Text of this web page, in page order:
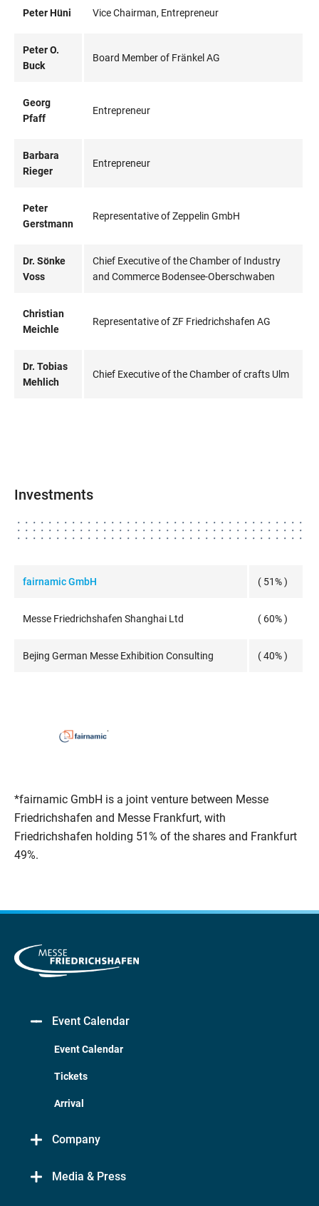
Peter Hüni Vice Chairman, Entrepreneur
Peter O.
Buck
Board Member of Fränkel AG
Georg
Pfaff
Entrepreneur
Barbara
Rieger
Entrepreneur
Peter
Gerstmann
Representative of Zeppelin GmbH
Dr. Sönke
Voss
Chief Executive of the Chamber of Industry
and Commerce Bodensee-Oberschwaben
Christian
Meichle
Representative of ZF Friedrichshafen AG
Dr. Tobias
Mehlich
Chief Executive of the Chamber of crafts Ulm
Investments
fairnamic GmbH ( 51% )
Messe Friedrichshafen Shanghai Ltd ( 60% )
Bejing German Messe Exhibition Consulting ( 40% )
*fairnamic GmbH is a joint venture between Messe
Friedrichshafen and Messe Frankfurt, with
Friedrichshafen holding 51% of the shares and Frankfurt
49%.
Event Calendar
Event Calendar
Tickets
Arrival
Company
Media & Press